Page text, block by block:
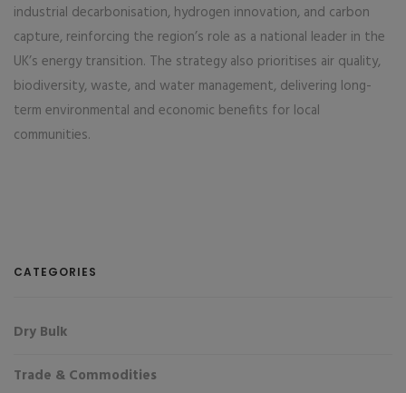
industrial decarbonisation, hydrogen innovation, and carbon
capture, reinforcing the region’s role as a national leader in the
UK’s energy transition. The strategy also prioritises air quality,
biodiversity, waste, and water management, delivering long-
term environmental and economic benefits for local
communities.
CATEGORIES
Dry Bulk
Trade & Commodities